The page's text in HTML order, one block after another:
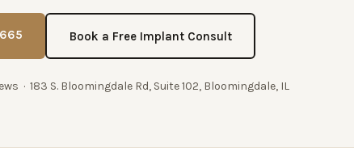
Book a Free Implant Consult
· 183 S. Bloomingdale Rd, Suite 102, Bloomingdale, IL